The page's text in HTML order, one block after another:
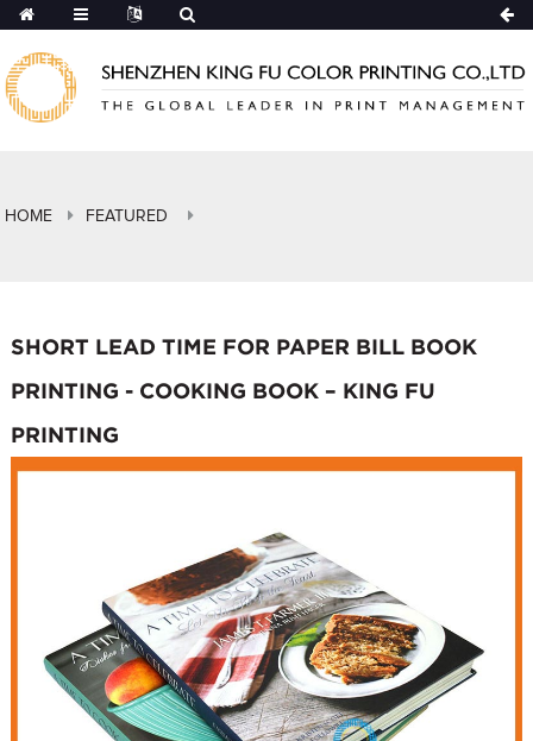
HOME FEATURED
SHORT LEAD TIME FOR PAPER BILL BOOK
PRINTING - COOKING BOOK – KING FU
PRINTING